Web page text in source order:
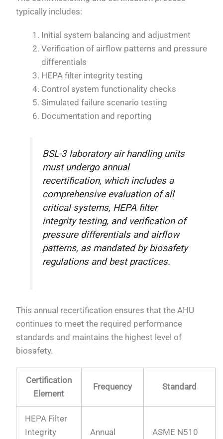
typically includes:
Initial system balancing and adjustment
Verification of airflow patterns and pressure
differentials
HEPA filter integrity testing
Control system functionality checks
Simulated failure scenario testing
Documentation and reporting
BSL-3 laboratory air handling units
must undergo annual
recertification, which includes a
comprehensive evaluation of all
critical systems, HEPA filter
integrity testing, and verification of
pressure differentials and airflow
patterns, as mandated by biosafety
regulations and best practices.
This annual recertification ensures that the AHU
continues to meet the required performance
standards and maintains the highest level of
biosafety.
Certification
Element
Frequency Standard
HEPA Filter
Integrity
Annual ASME N510